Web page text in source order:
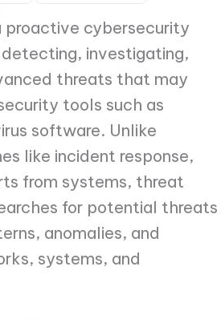
proactive cybersecurity
investigating,
threats that may
tools such as
software. Unlike
like incident response,
from systems, threat
for potential threats
anomalies, and
systems, and